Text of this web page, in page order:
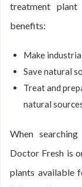
treatment
benefits:
Make
Save natural
Treat and
natural
When
Doctor Fresh is
plants available